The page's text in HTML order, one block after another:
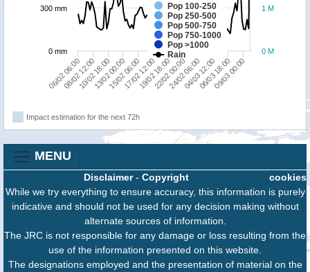
Pop 100-250
Pop 250-500
Pop 500-750
Pop 750-1000
Pop >1000
Rain
06/02 06:0010/02 18:0015/02 06:0019/02 18:0024/02 06:0006/03 18:00
08/02 12:0013/02 00:0017/02 12:0022/02 00:0004/03 12:0009/03 00:00
0 M
1 M
0 mm
300 mm
Impact estimation for the next 72h
MENU
cookies
Disclaimer- Copyright
While we try everything to ensure accuracy, this information is purely
indicative and should not be used for any decision making without
alternate sources of information.
The JRC is not responsible for any damage or loss resulting from the
use of the information presented on this website.
The designations employed and the presentation of material on the